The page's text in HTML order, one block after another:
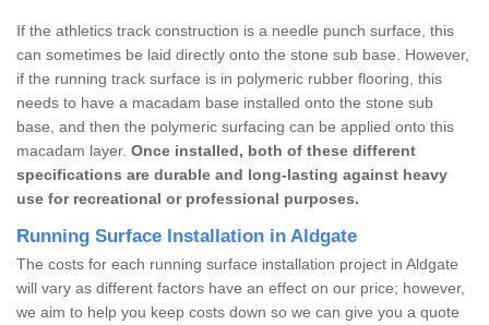
If the athletics track construction is a needle punch surface, this
can sometimes be laid directly onto the stone sub base. However,
if the running track surface is in polymeric rubber flooring, this
needs to have a macadam base installed onto the stone sub
base, and then the polymeric surfacing can be applied onto this
macadam layer. Once installed, both of these different
specifications are durable and long-lasting against heavy
use for recreational or professional purposes.
Running Surface Installation in Aldgate
The costs for each running surface installation project in Aldgate
will vary as different factors have an effect on our price; however,
we aim to help you keep costs down so we can give you a quote